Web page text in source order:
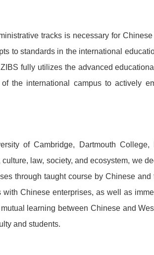
tracks is necessary for
to standards in the international
fully utilizes the advanced
the international campus to actively
of Cambridge, Dartmouth College,
law, society, and ecosystem, we
through taught course by Chinese and
Chinese enterprises, as well as
learning between Chinese and
and students.